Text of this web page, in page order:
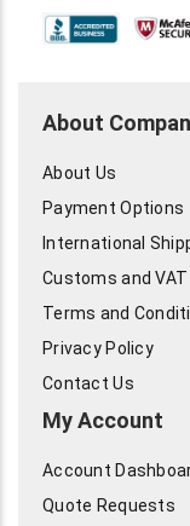
About
About Us
Payment Options
International
Customs and VAT
Terms and
Privacy Policy
Contact Us
My Account
Account
Quote Requests